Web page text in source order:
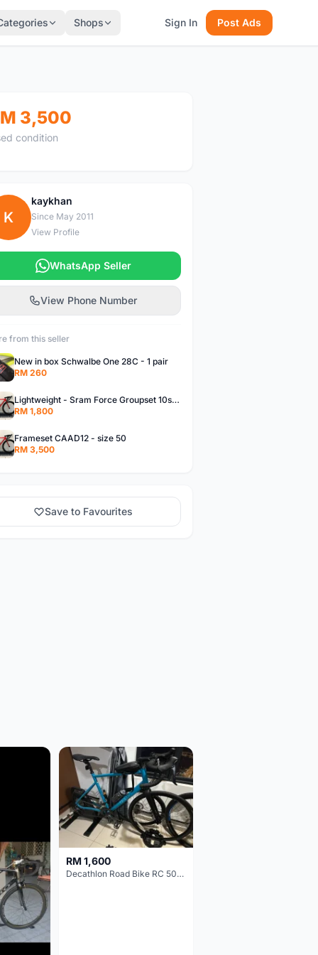
Shops Sign In Post Ads
3,500
condition
K
kaykhan
Since May 2011
View Profile
WhatsApp Seller
View Phone Number
from this seller
New in box Schwalbe One 28C - 1 pair
RM 260
Lightweight - Sram Force Groupset 10spd
RM 1,800
Frameset CAAD12 - size 50
RM 3,500
Save to Favourites
RM 1,600
Decathlon Road Bike RC 500 Sora